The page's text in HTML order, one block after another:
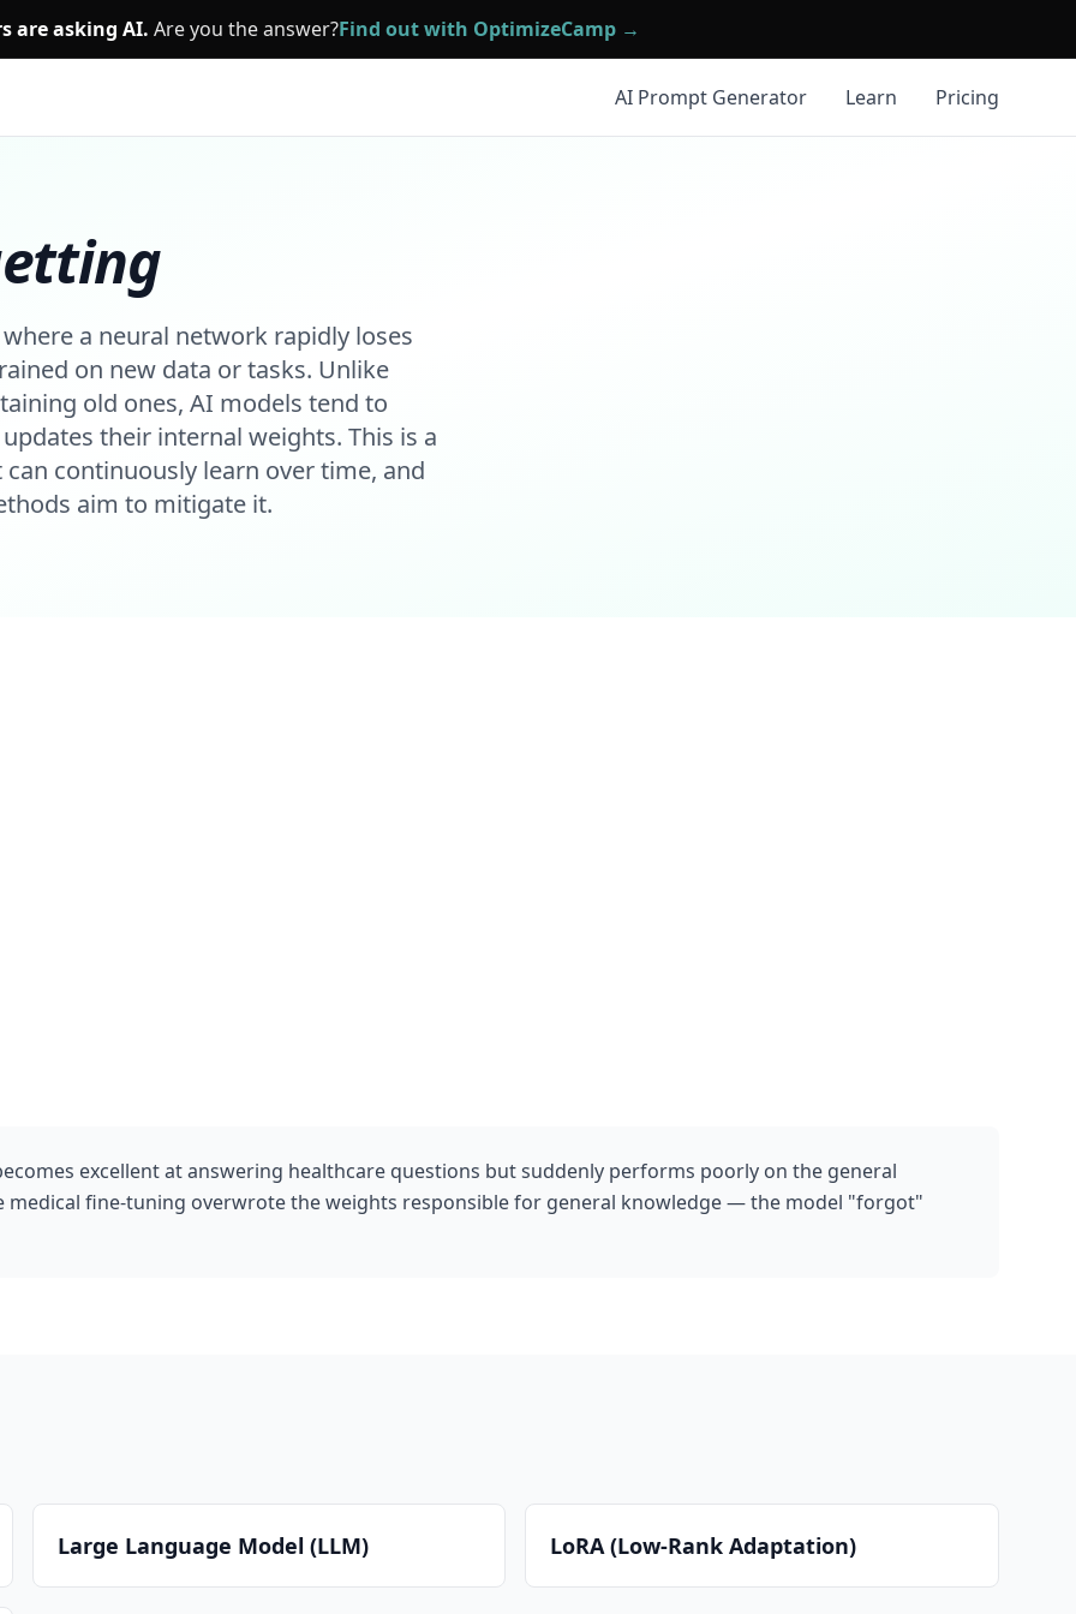
are asking AI. Are you the answer?Find out with OptimizeCamp →
AI Prompt Generator Learn Pricing
a neural network rapidly loses
on new data or tasks. Unlike
old ones, AI models tend to
their internal weights. This is a
continuously learn over time, and
aim to mitigate it.
excellent at answering healthcare questions but suddenly performs poorly on the general
medical fine-tuning overwrote the weights responsible for general knowledge — the model "forgot"
Large Language Model (LLM) LoRA (Low-Rank Adaptation)